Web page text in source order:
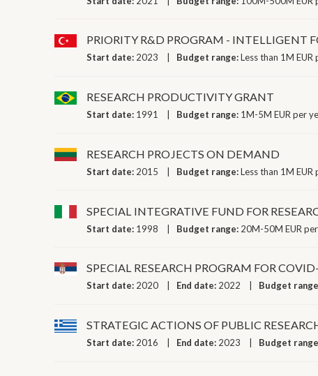
PRIORITY R&D PROGRAM - INTELLIGENT
Start date: 2023 Budget range:Less than 1M EUR
RESEARCH PRODUCTIVITY GRANT
Start date: 1991 Budget range: 1M-5M EUR per
RESEARCH PROJECTS ON DEMAND
Start date: 2015 Budget range:Less than 1M EUR
SPECIAL INTEGRATIVE FUND FOR
Start date: 1998 Budget range: 20M-50M EUR
SPECIAL RESEARCH PROGRAM FOR
Start date: 2020 End date: 2022 Budget
STRATEGIC ACTIONS OF PUBLIC
Start date: 2016 End date: 2023 Budget